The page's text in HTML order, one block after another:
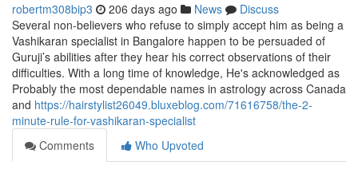
robertm308bip3 206 days ago News
Discuss
Several non-believers who refuse to simply accept him as being a
Vashikaran specialist in Bangalore happen to be persuaded of
Guruji’s abilities after they hear his correct observations of their
difficulties. With a long time of knowledge, He's acknowledged as
Probably the most dependable names in astrology across Canada
and https://hairstylist26049.bluxeblog.com/71616758/the-2-
minute-rule-for-vashikaran-specialist
Comments
Who Upvoted